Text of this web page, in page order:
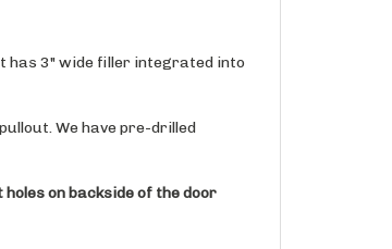
has 3" wide filler integrated into
We have pre-drilled
on backside of the door